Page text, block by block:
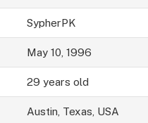
SypherPK
May 10, 1996
29 years old
Austin, Texas, USA